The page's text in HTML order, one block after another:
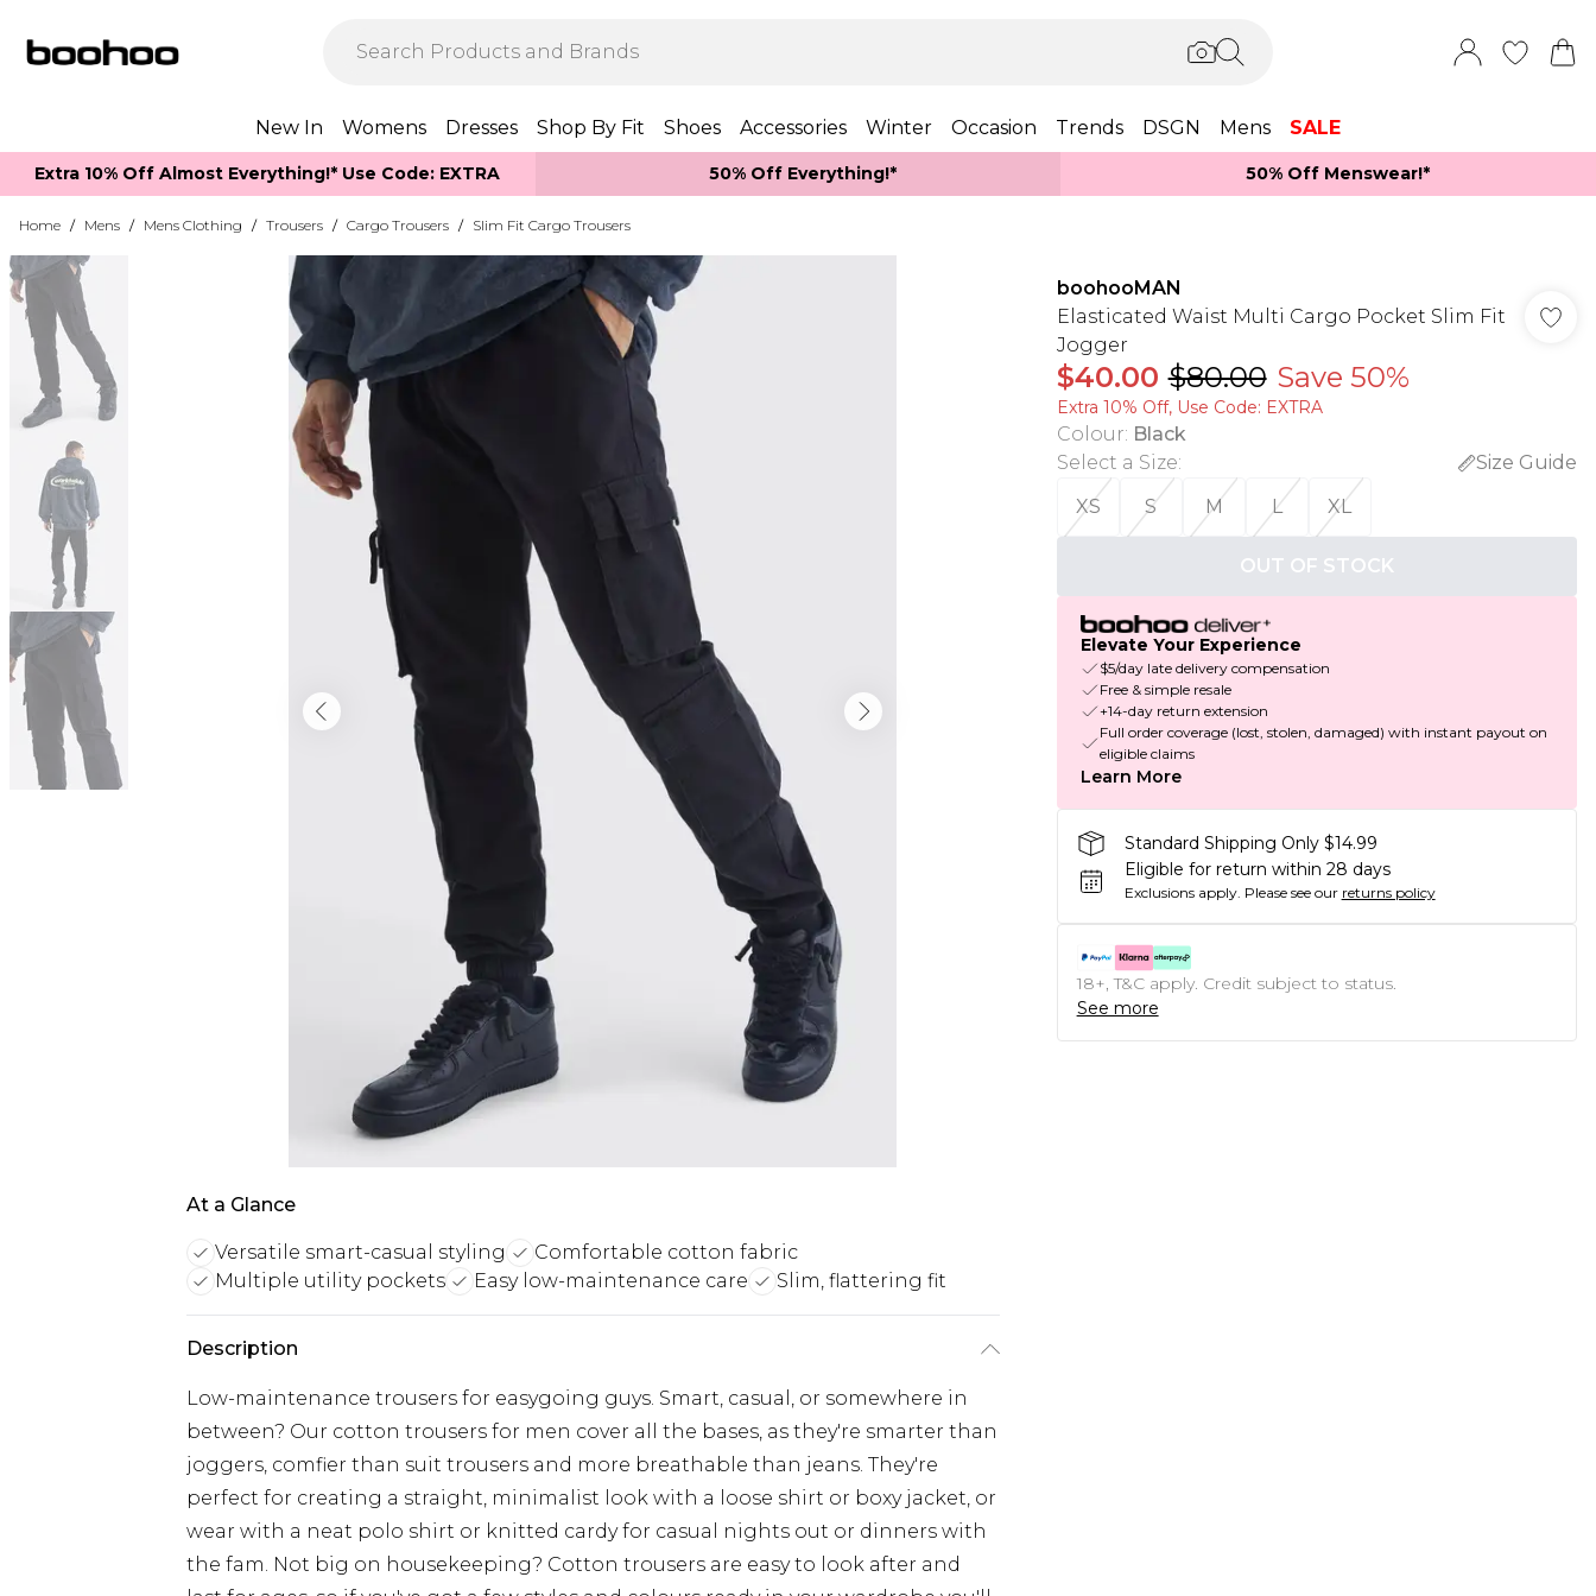
New In Womens Dresses Shop By Fit Shoes Accessories Winter Occasion Trends DSGN Mens SALE
Extra 10% Off Almost Everything​​!* Use Code: EXTRA 50% Off Everything!* 50% Off Menswear!*​
Home / Mens / Mens Clothing / Trousers / Cargo Trousers / Slim Fit Cargo Trousers
At a Glance
Versatile smart-casual styling
Comfortable cotton fabric
Multiple utility pockets
Easy low-maintenance care Slim, flattering fit
Description
Low-maintenance trousers for easygoing guys. Smart, casual, or somewhere in
between? Our cotton trousers for men cover all the bases, as they're smarter than
joggers, comfier than suit trousers and more breathable than jeans. They're
perfect for creating a straight, minimalist look with a loose shirt or boxy jacket, or
wear with a neat polo shirt or knitted cardy for casual nights out or dinners with
the fam. Not big on housekeeping? Cotton trousers are easy to look after and
boohooMAN
Elasticated Waist Multi Cargo Pocket Slim Fit
Jogger
$40.00 $80.00 Save 50%
Extra 10% Off, Use Code: EXTRA
Colour: Black
Select a Size:
Size Guide
XS
S M L XL
OUT OF STOCK
Elevate Your Experience
$5/day late delivery compensation
Free & simple resale
+14-day return extension
Full order coverage (lost, stolen, damaged) with instant payout on
eligible claims
Learn More
Standard Shipping Only $14.99
Eligible for return within 28 days
Exclusions apply. Please see our returns policy
18+, T&C apply. Credit subject to status.
See more